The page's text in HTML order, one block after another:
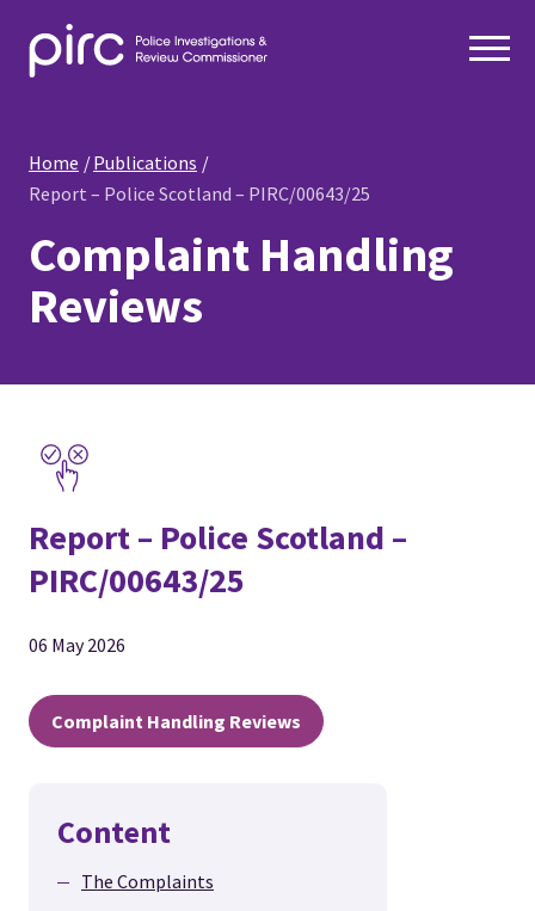
Home
Publications
Report – Police Scotland – PIRC/00643/25
Complaint Handling
Reviews
Report – Police Scotland –
PIRC/00643/25
06 May 2026
Complaint Handling Reviews
Content
The Complaints